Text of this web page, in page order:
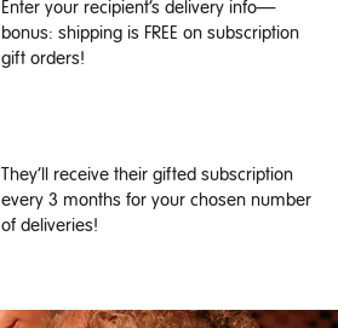
Enter your recipient’s delivery info—
bonus: shipping is FREE on subscription
gift orders!
They’ll receive their gifted subscription
every 3 months for your chosen number
of deliveries!